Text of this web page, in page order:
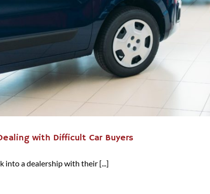
with Difficult Car Buyers
into a dealership with their [...]